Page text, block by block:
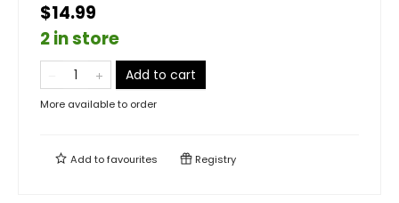
$14.99
2 in store
Add to cart
More available to order
Add tofavourites Registry